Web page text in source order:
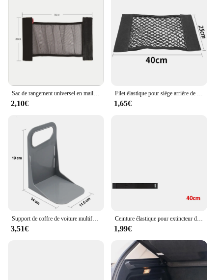
Sac de rangement universel en maille pour coffre de voiture, filet de rangement, bande magique en fibre de phosphate, accessoires intérieurs automatiques
2,10€
Filet élastique pour siège arrière de voiture, sac de rangement universel, autocollant magique
1,65€
Support de coffre de voiture multifonctionnel, outil de partenaires T1, support de boîte à bagages, support de rangement résistant aux secousses
3,51€
Ceinture élastique pour extincteur de coffre de voiture, bandes de sac de rangement pour automobile
1,99€